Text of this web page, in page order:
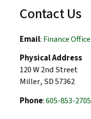
Contact Us
Email: Finance Office
Physical Address
120 W 2nd Street
Miller, SD57362
Phone:605-853-2705